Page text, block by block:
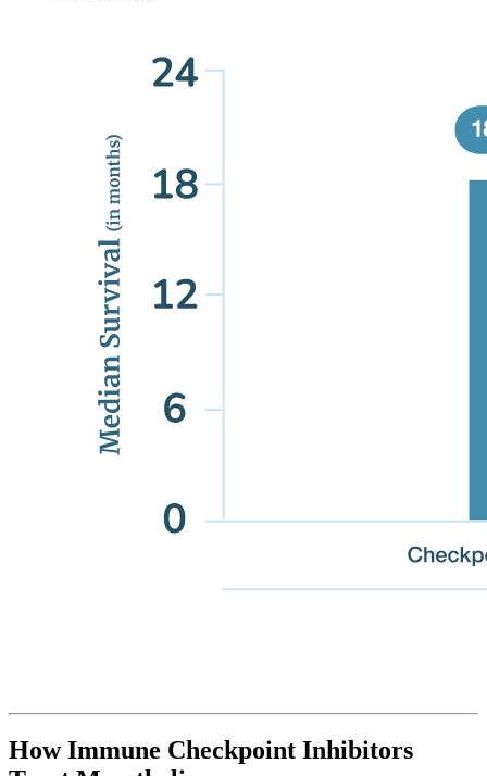
How Immune Checkpoint Inhibitors